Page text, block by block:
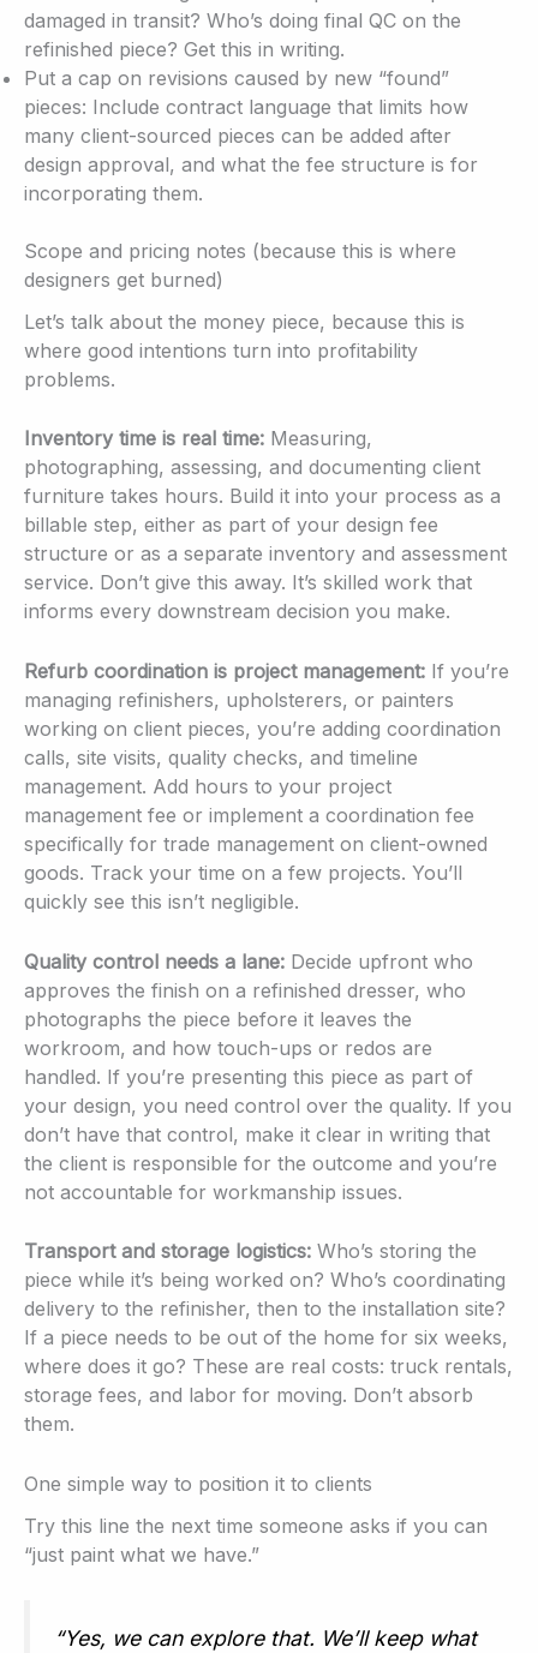
damaged in transit? Who’s doing final QC on the
refinished piece? Get this in writing.
Put a cap on revisions caused by new “found”
pieces: Include contract language that limits how
many client-sourced pieces can be added after
design approval, and what the fee structure is for
incorporating them.
Scope and pricing notes (because this is where
designers get burned)
Let’s talk about the money piece, because this is
where good intentions turn into profitability
problems.
Inventory time is real time: Measuring,
photographing, assessing, and documenting client
furniture takes hours. Build it into your process as a
billable step, either as part of your design fee
structure or as a separate inventory and assessment
service. Don’t give this away. It’s skilled work that
informs every downstream decision you make.
Refurb coordination is project management: If you’re
managing refinishers, upholsterers, or painters
working on client pieces, you’re adding coordination
calls, site visits, quality checks, and timeline
management. Add hours to your project
management fee or implement a coordination fee
specifically for trade management on client-owned
goods. Track your time on a few projects. You’ll
quickly see this isn’t negligible.
Quality control needs a lane: Decide upfront who
approves the finish on a refinished dresser, who
photographs the piece before it leaves the
workroom, and how touch-ups or redos are
handled. If you’re presenting this piece as part of
your design, you need control over the quality. If you
don’t have that control, make it clear in writing that
the client is responsible for the outcome and you’re
not accountable for workmanship issues.
Transport and storage logistics: Who’s storing the
piece while it’s being worked on? Who’s coordinating
delivery to the refinisher, then to the installation site?
If a piece needs to be out of the home for six weeks,
where does it go? These are real costs: truck rentals,
storage fees, and labor for moving. Don’t absorb
them.
One simple way to position it to clients
Try this line the next time someone asks if you can
“just paint what we have.”
“Yes, we can explore that. We’ll keep what